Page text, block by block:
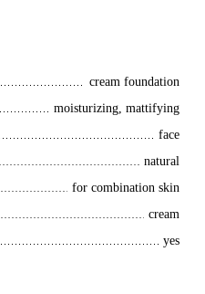
cream foundation
moisturizing, mattifying
face
natural
for combination skin
cream
yes